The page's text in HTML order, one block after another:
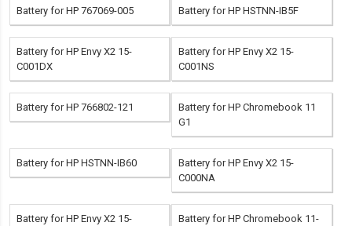
Battery for HP 767069-005 Battery for HP HSTNN-IB5F
Battery for HP Envy X2 15-
C001DX
Battery for HP Envy X2 15-
C001NS
Battery for HP 766802-121
Battery for HP Chromebook 11
G1
Battery for HP HSTNN-IB60
Battery for HP Envy X2 15-
C000NA
Battery for HP Envy X2 15-
Battery for HP Chromebook 11-